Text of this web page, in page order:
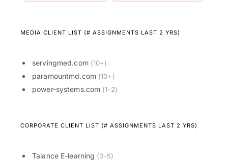
MEDIA CLIENT LIST (# ASSIGNMENTS LAST 2 YRS)
servingmed.com (10+)
paramountmd.com (10+)
power-systems.com (1-2)
CORPORATE CLIENT LIST (# ASSIGNMENTS LAST 2 YRS)
Talance E-learning (3-5)